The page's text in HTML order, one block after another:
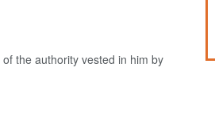
of the authority vested in him by